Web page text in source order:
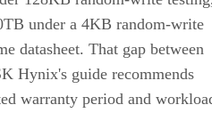
under a 4KB random-write
datasheet. That gap between
Hynix's guide recommends
warranty period and